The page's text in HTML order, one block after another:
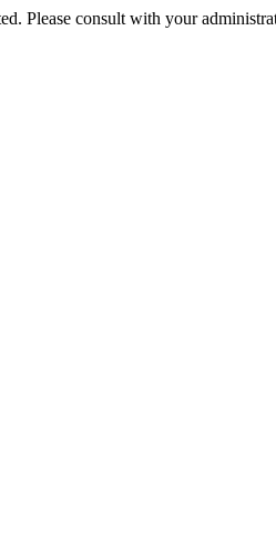
Please consult with your